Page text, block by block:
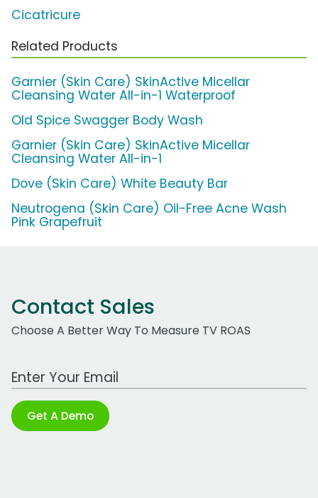
Cicatricure
Related Products
Garnier (Skin Care) SkinActive Micellar
Cleansing Water All-in-1 Waterproof
Old Spice Swagger Body Wash
Garnier (Skin Care) SkinActive Micellar
Cleansing Water All-in-1
Dove (Skin Care) White Beauty Bar
Neutrogena (Skin Care) Oil-Free Acne Wash
Pink Grapefruit
Contact Sales
Choose A Better Way To Measure TV ROAS
Work Email Address
Get A Demo